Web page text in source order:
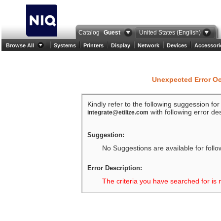
Catalog Guest United States (English)
Browse All Systems Printers Display Network Devices
Unexpected Error
Kindly refer to the following suggession
integrate@etilize.com with following error
Suggestion:
No Suggestions are available for
Error Description:
The criteria you have searched for is